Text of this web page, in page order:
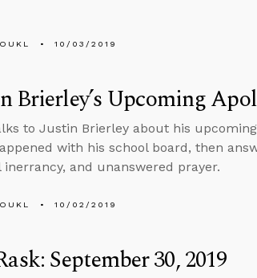
10/03/2019
Brierley’s Upcoming
to Justin Brierley about his
with his school board, then
inerrancy, and unanswered prayer.
10/02/2019
September 30, 2019